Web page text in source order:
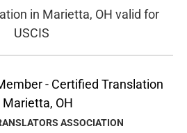
ASSOCIATION